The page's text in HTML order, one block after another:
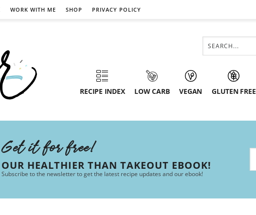
WORK WITH ME SHOP PRIVACY POLICY
RECIPE INDEX LOW CARB VEGAN GLUTEN FREE
Get it for free!
OUR HEALTHIER THAN TAKEOUT EBOOK!
Subscribe to the newsletter to get the latest recipe updates and our ebook!